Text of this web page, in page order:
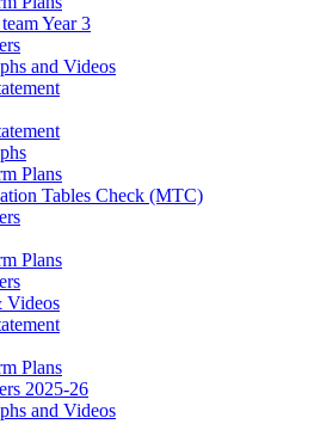
Year 3
and Videos
Plans
Tables Check (MTC)
Plans
Videos
Plans
2025-26
and Videos